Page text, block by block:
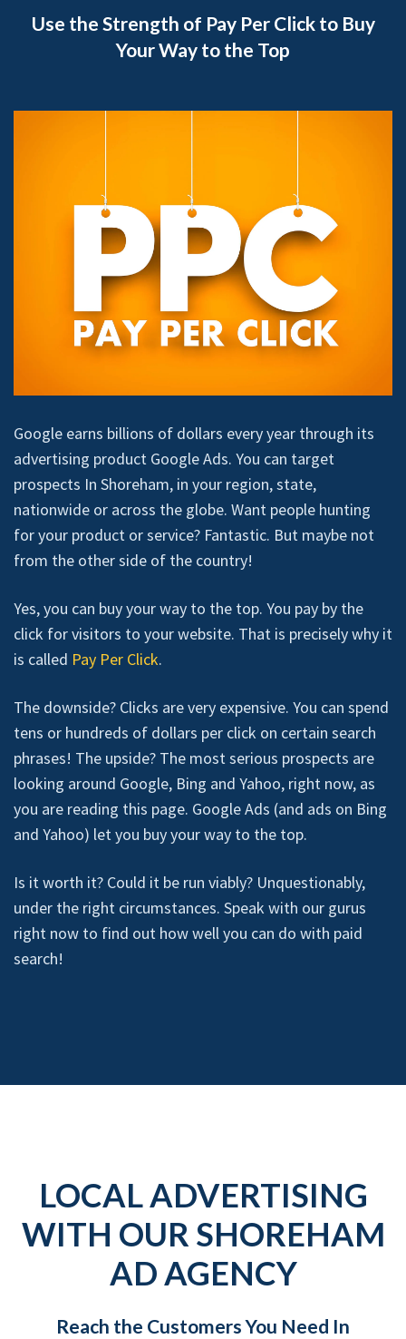
Use the Strength of Pay Per Click to Buy
Your Way to the Top
Google earns billions of dollars every year through its
advertising product Google Ads. You can target
prospects In Shoreham, in your region, state,
nationwide or across the globe. Want people hunting
for your product or service? Fantastic. But maybe not
from the other side of the country!
Yes, you can buy your way to the top. You pay by the
click for visitors to your website. That is precisely why it
is called Pay Per Click.
The downside? Clicks are very expensive. You can spend
tens or hundreds of dollars per click on certain search
phrases! The upside? The most serious prospects are
looking around Google, Bing and Yahoo, right now, as
you are reading this page. Google Ads (and ads on Bing
and Yahoo) let you buy your way to the top.
Is it worth it? Could it be run viably? Unquestionably,
under the right circumstances. Speak with our gurus
right now to find out how well you can do with paid
search!
LOCAL ADVERTISING
WITH OUR SHOREHAM
AD AGENCY
Reach the Customers You Need In